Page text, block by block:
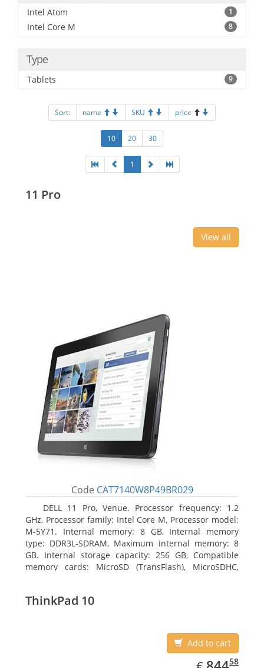
Intel Atom 1
Intel Core M 8
Type
Tablets 9
Sort: name SKU price
10 20 30
1
11 Pro
View all
Code CAT7140W8P49BR029
DELL 11 Pro, Venue. Processor frequency: 1.2
GHz, Processor family: Intel Core M, Processor model:
M-5Y71. Internal memory: 8 GB, Internal memory
type: DDR3L-SDRAM, Maximum internal memory: 8
GB. Internal storage capacity: 256 GB, Compatible
memory cards: MicroSD (TransFlash), MicroSDHC,
ThinkPad 10
Add to cart
EUR
844.5858